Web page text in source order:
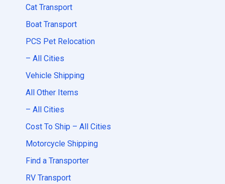
Cat Transport
Boat Transport
PCS Pet Relocation
– All Cities
Vehicle Shipping
All Other Items
– All Cities
Cost To Ship – All Cities
Motorcycle Shipping
Find a Transporter
RV Transport